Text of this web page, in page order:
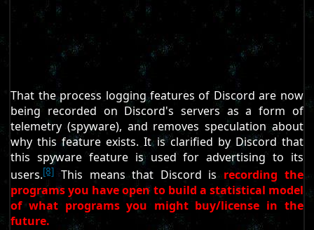
That the process logging features of Discord are now
being recorded on Discord's servers as a form of
telemetry (spyware), and removes speculation about
why this feature exists. It is clarified by Discord that
this spyware feature is used for advertising to its
users.[8] This means that Discord is recording the
programs you have open to build a statistical model
of what programs you might buy/license in the
future.